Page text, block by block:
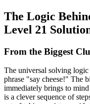
The Logic
Level 21
From the Biggest
The universal solving
phrase "say cheese!" The
immediately brings to
is a clever sequence of